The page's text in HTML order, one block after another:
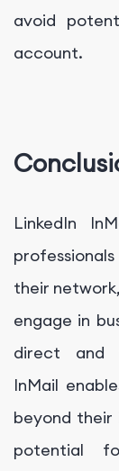
avoid
account.
LinkedIn
their
engage in
direct and
InMail
beyond their
potential